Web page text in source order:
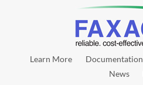
Learn More Documentation
News